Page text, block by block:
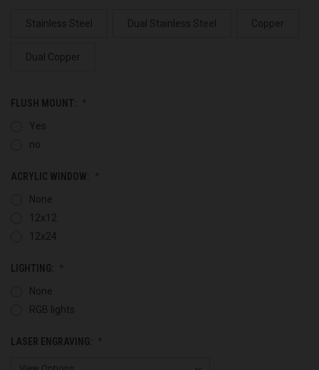
Stainless Steel Dual Stainless Steel Copper
Dual Copper
FLUSH MOUNT:
Yes
no
ACRYLIC WINDOW:
None
12x12
12x24
LIGHTING:
None
RGB lights
LASER ENGRAVING: